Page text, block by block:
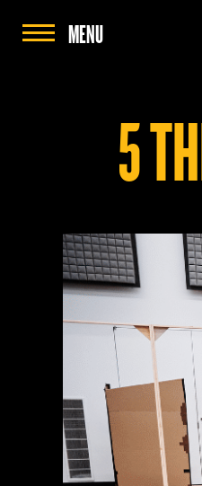
MENU
5